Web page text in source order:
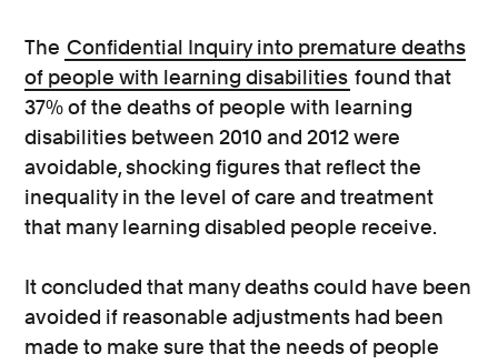
The Confidential Inquiry into premature deaths
of people with learning disabilities found that
37% of the deaths of people with learning
disabilities between 2010 and 2012 were
avoidable, shocking figures that reflect the
inequality in the level of care and treatment
that many learning disabled people receive.
It concluded that many deaths could have been
avoided if reasonable adjustments had been
made to make sure that the needs of people